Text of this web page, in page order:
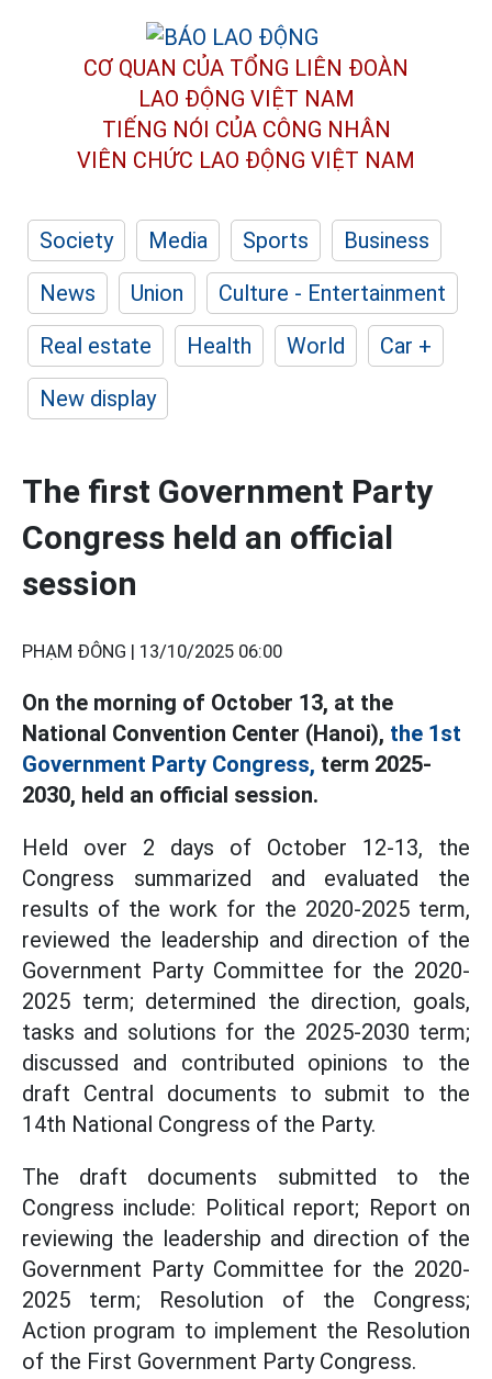
CƠ QUAN CỦA TỔNG LIÊN ĐOÀN
LAO ĐỘNG VIỆT NAM
TIẾNG NÓI CỦA CÔNG NHÂN
VIÊN CHỨC LAO ĐỘNG VIỆT NAM
Society Media Sports
Business
News
Union
Culture - Entertainment
Real estate
Health World
Car +
New display
The first Government Party
Congress held an official
session
PHẠM ĐÔNG | 13/10/2025 06:00
On the morning of October 13, at the
National Convention Center (Hanoi), the 1st
Government Party Congress, term 2025-
2030, held an official session.
Held over 2 days of October 12-13, the
Congress summarized and evaluated the
results of the work for the 2020-2025 term,
reviewed the leadership and direction of the
Government Party Committee for the 2020-
2025 term; determined the direction, goals,
tasks and solutions for the 2025-2030 term;
discussed and contributed opinions to the
draft Central documents to submit to the
14th National Congress of the Party.
The draft documents submitted to the
Congress include: Political report; Report on
reviewing the leadership and direction of the
Government Party Committee for the 2020-
2025 term; Resolution of the Congress;
Action program to implement the Resolution
of the First Government Party Congress.